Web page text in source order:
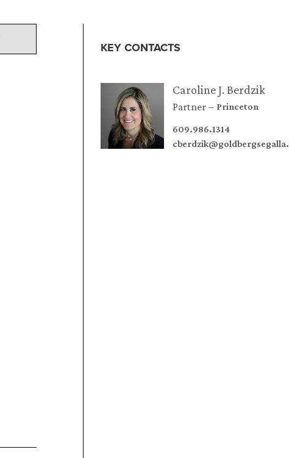
KEY CONTACTS
Caroline J. Berdzik
Partner Princeton
609.986.1314